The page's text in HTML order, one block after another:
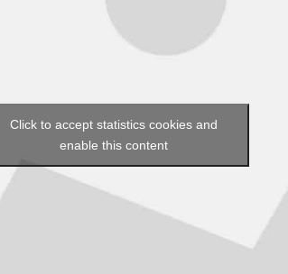
Click to accept statistics cookies and
enable this content